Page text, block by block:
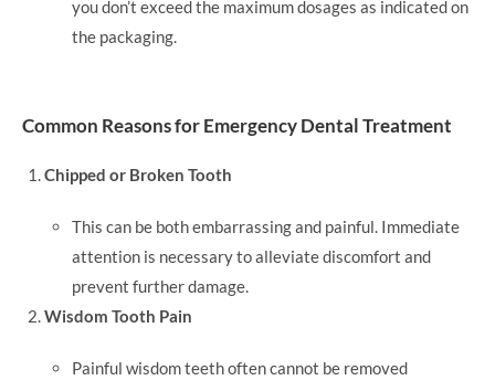
you don’t exceed the maximum dosages as indicated on
the packaging.
Common Reasons for Emergency Dental Treatment
Chipped or Broken Tooth
This can be both embarrassing and painful. Immediate
attention is necessary to alleviate discomfort and
prevent further damage.
Wisdom Tooth Pain
Painful wisdom teeth often cannot be removed